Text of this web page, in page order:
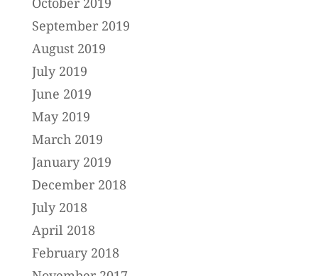
September 2019
August 2019
July 2019
June 2019
May 2019
March 2019
January 2019
December 2018
July 2018
April 2018
February 2018